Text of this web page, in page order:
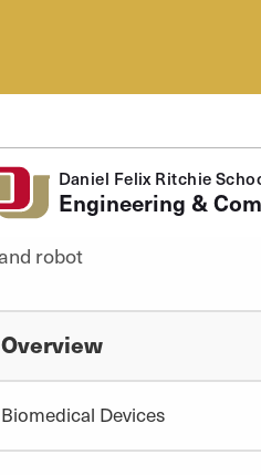
Daniel Felix Ritchie
Engineering &
Overview
Biomedical Devices